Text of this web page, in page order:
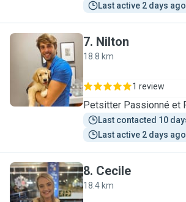
Last active 2 days ago
N
7. Nilton
18.8 km
1 review
Petsitter Passionné et
Last contacted 10
Last active 2 days ago
8. Cecile
18.4 km